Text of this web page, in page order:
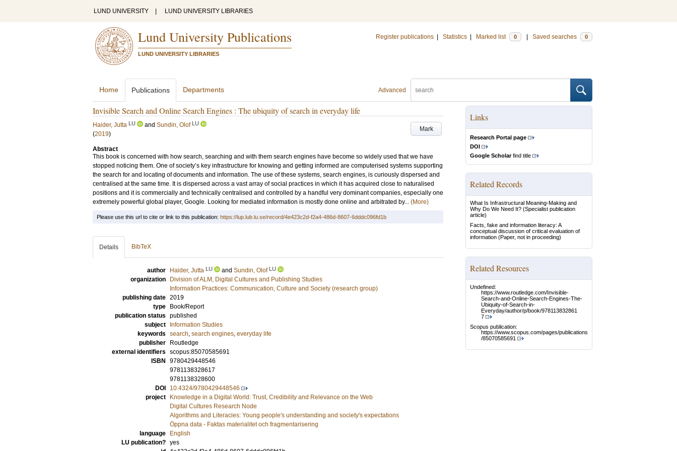
LUND UNIVERSITY LUND UNIVERSITY LIBRARIES
Lund University Publications
LUND UNIVERSITY LIBRARIES
Register publications Statistics Marked list 0 Saved searches 0
Advanced
Home Publications Departments
Invisible Search and Online Search Engines : The ubiquity of search in everyday life
Mark
Haider, Jutta LU and Sundin, Olof LU
(2019)
Abstract
This book is concerned with how search, searching and with them search engines have become so widely used that we have
stopped noticing them. One of society’s key infrastructure for knowing and getting informed are computerised systems supporting
the search for and locating of documents and information. The use of these systems, search engines, is curiously dispersed and
centralised at the same time. It is dispersed across a vast array of social practices in which it has acquired close to naturalised
positions and it is commercially and technically centralised and controlled by a handful very dominant companies, especially one
extremely powerful global player, Google. Looking for mediated information is mostly done online and arbitrated by... (More)
Links
Research Portal page
DOI
Google Scholarfind title
Related Records
What Is Infrastructural Meaning-Making and
Why Do We Need It? (Specialist publication
article)
Facts, fake and information literacy: A
conceptual discussion of critical evaluation of
information (Paper, not in proceeding)
Related Resources
Undefined:
https://www.routledge.com/Invisible-
Search-and-Online-Search-Engines-The-
Ubiquity-of-Search-in-
Everyday/author/p/book/978113832861
7
Scopus publication:
https://www.scopus.com/pages/publications
/85070585691
Please use this url to cite or link to this publication: https://lup.lub.lu.se/record/4e423c2d-f2a4-486d-8607-6dddc096fd1b
Details BibTeX
author Haider, Jutta LU and Sundin, Olof LU
organization
Division of ALM, Digital Cultures and Publishing Studies
Information Practices: Communication, Culture and Society (research group)
publishing date 2019
type
Book/Report
publication status published
subject
Information Studies
keywords search, search engines, everyday life
publisher
Routledge
external identifiers scopus:85070585691
ISBN
9780429448546
9781138328617
9781138328600
DOI
10.4324/9780429448546
project
Knowledge in a Digital World: Trust, Credibility and Relevance on the Web
Digital Cultures Research Node
Algorithms and Literacies: Young people's understanding and society's expectations
Öppna data - Faktas materialitet och fragmentarisering
language
English
LU publication? yes